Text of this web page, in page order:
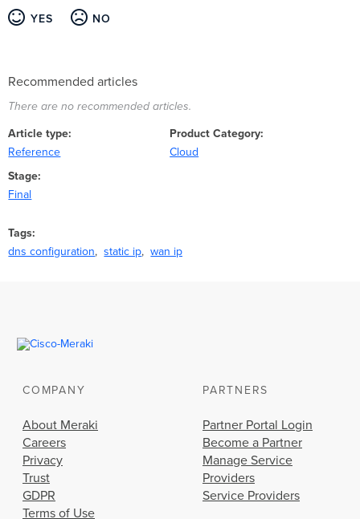
YES NO
Recommended articles
There are no recommended articles.
Article type
Reference
Product Category
Cloud
Stage
Final
Tags
dns configuration
static ip wan ip
COMPANY
About Meraki
Careers
Privacy
Trust
GDPR
Terms of Use
PARTNERS
Partner Portal Login
Become a Partner
Manage Service
Providers
Service Providers